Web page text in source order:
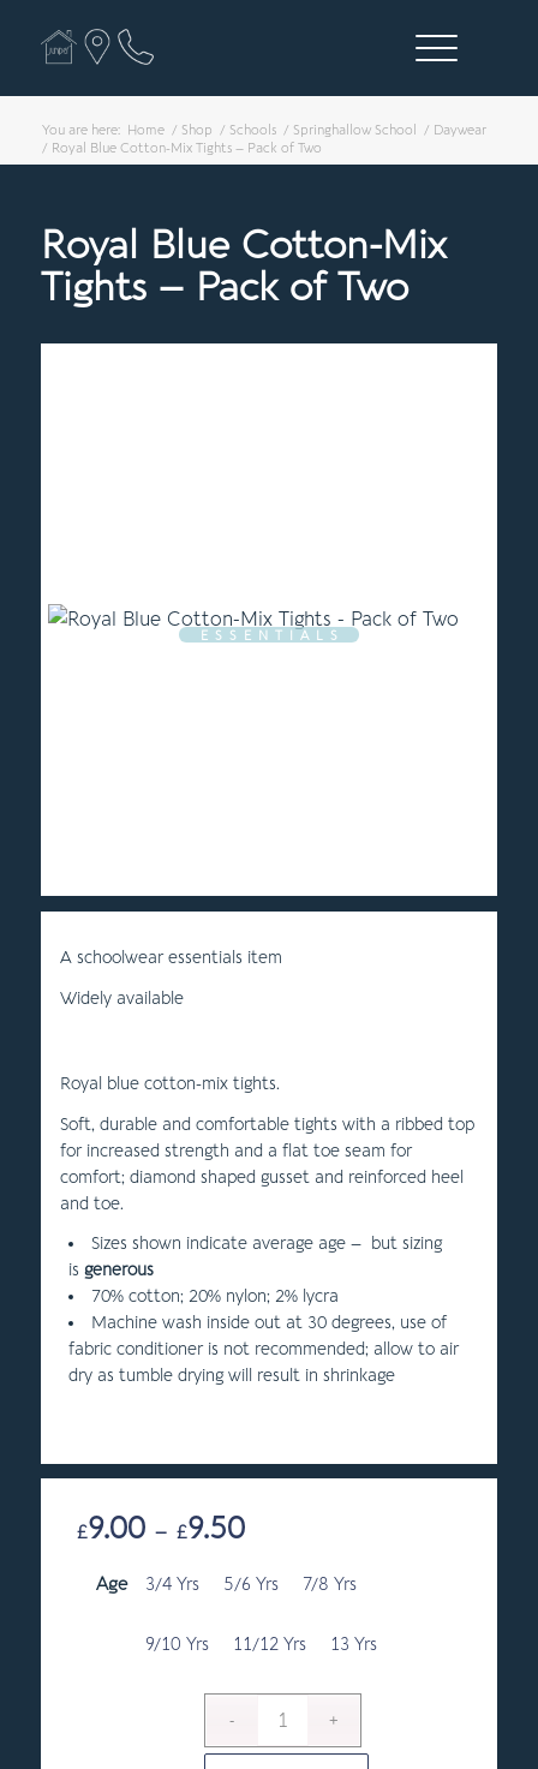
You are here: Home / Shop / Schools / Springhallow School / Daywear
/ Royal Blue Cotton-Mix Tights – Pack of Two
Royal Blue Cotton-Mix
Tights – Pack of Two
E S S E N T I A L S
£9.00 – £9.50Price
£9.00
£9.50
Age 3/4 Yrs 5/6 Yrs 7/8 Yrs
9/10 Yrs 11/12 Yrs 13 Yrs
A schoolwear essentials item
Widely available
Royal blue cotton-mix tights.
Soft, durable and comfortable tights with a ribbed top
for increased strength and a flat toe seam for
comfort; diamond shaped gusset and reinforced heel
and toe.
Sizes shown indicate average age – but sizing
is generous
70% cotton; 20% nylon; 2% lycra
Machine wash inside out at 30 degrees, use of
fabric conditioner is not recommended; allow to air
dry as tumble drying will result in shrinkage